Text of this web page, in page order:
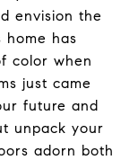
envision the
home has
color when
just came
future and
unpack your
adorn both